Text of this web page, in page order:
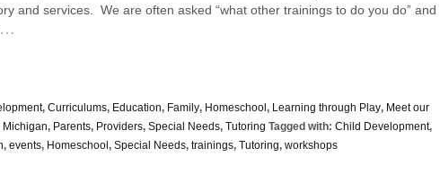
and services. We are often asked “what other trainings to do you do” and
…
, Curriculums, Education, Family, Homeschool , Learning through Play, Meet our
Michigan, Parents, Providers, Special Needs, Tutoring Tagged with: Child Development,
, events, Homeschool , Special Needs, trainings, Tutoring, workshops